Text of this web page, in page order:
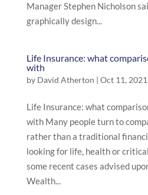
Manager Stephen Nicholson
graphically design...
Life Insurance: what
with
by David Atherton | Oct 11, 2021
Life Insurance: what
with Many people turn to
rather than a traditional
looking for life, health or
some recent cases advised
Wealth...